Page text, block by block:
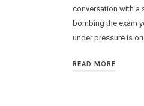
conversation with a
bombing the exam
under pressure is
READ MORE